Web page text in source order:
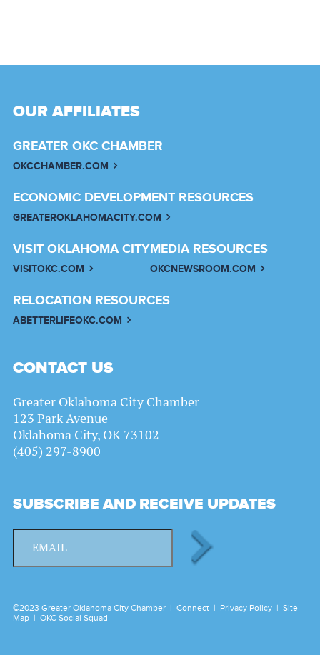
OUR AFFILIATES
GREATER OKC CHAMBER
OKCCHAMBER.COM
ECONOMIC DEVELOPMENT RESOURCES
GREATEROKLAHOMACITY.COM
VISIT OKLAHOMA CITY
VISITOKC.COM
MEDIA RESOURCES
OKCNEWSROOM.COM
RELOCATION RESOURCES
ABETTERLIFEOKC.COM
CONTACT US
Greater Oklahoma City Chamber
123 Park Avenue
Oklahoma City, OK 73102
(405) 297-8900
SUBSCRIBE AND RECEIVE UPDATES
©2023 Greater Oklahoma City Chamber | Connect | Privacy Policy | Site
Map | OKC Social Squad